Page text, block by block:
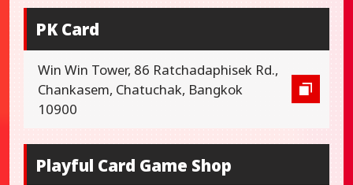
PK Card
Win Win Tower, 86 Ratchadaphisek Rd.,
Chankasem, Chatuchak, Bangkok
10900
Playful Card Game Shop